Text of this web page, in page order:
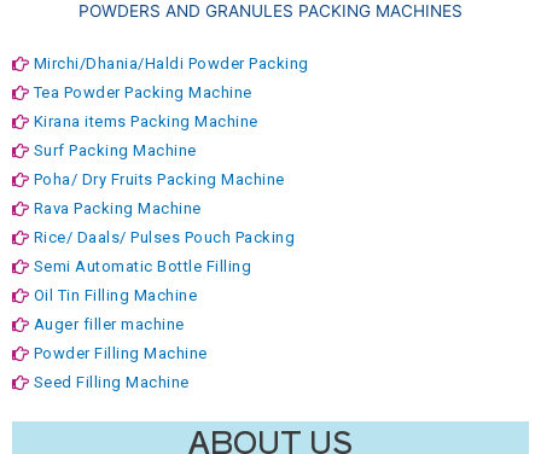
POWDERS AND GRANULES PACKING MACHINES
Mirchi/Dhania/Haldi Powder Packing
Tea Powder Packing Machine
Kirana items Packing Machine
Surf Packing Machine
Poha/ Dry Fruits Packing Machine
Rava Packing Machine
Rice/ Daals/ Pulses Pouch Packing
Semi Automatic Bottle Filling
Oil Tin Filling Machine
Auger filler machine
Powder Filling Machine
Seed Filling Machine
ABOUT US